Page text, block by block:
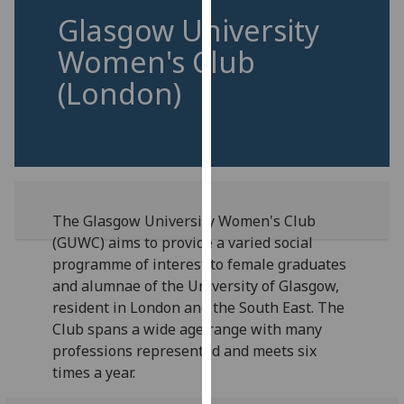
personalised
advertising
via
more
about
cookies
and
how
we
use
Glasgow University
Women's Club
(London)
The Glasgow University Women's Club
(GUWC) aims to provide a varied social
programme of interest to female graduates
and alumnae of the University of Glasgow,
resident in London and the South East. The
Club spans a wide age range with many
professions represented and meets six
times a year.